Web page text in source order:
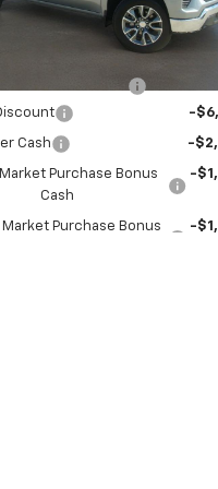
6k
mi
-
Cash -
Purchase Bonus
Cash
-
Purchase Bonus
-